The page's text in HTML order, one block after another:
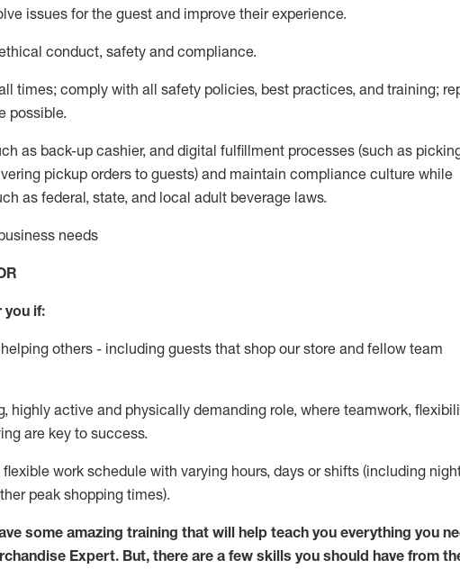
issues for the guest and improve their experience.
conduct, safety and compliance.
times; comply with all safety policies, best practices, and training;
possible.
as back-up cashier, and digital fulfillment processes (such as
pickup orders to guests) and maintain compliance culture while
as federal, state, and local adult beverage laws.
needs
you if:
others - including guests that shop our store and fellow team
highly active and physically demanding role, where teamwork,
are key to success.
work schedule with varying hours,days or shifts (including
peak shopping times).
some amazing training that will help teach you everything you
Expert. But, there are a few skills you should have from